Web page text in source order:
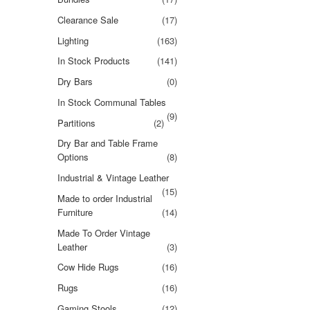
Clearance Sale
(17)
Lighting
(163)
In Stock Products
(141)
Dry Bars
(0)
In Stock Communal Tables
(9)
Partitions
(2)
Dry Bar and Table Frame
Options
(8)
Industrial & Vintage Leather
(15)
Made to order Industrial
Furniture
(14)
Made To Order Vintage
Leather
(3)
Cow Hide Rugs
(16)
Rugs
(16)